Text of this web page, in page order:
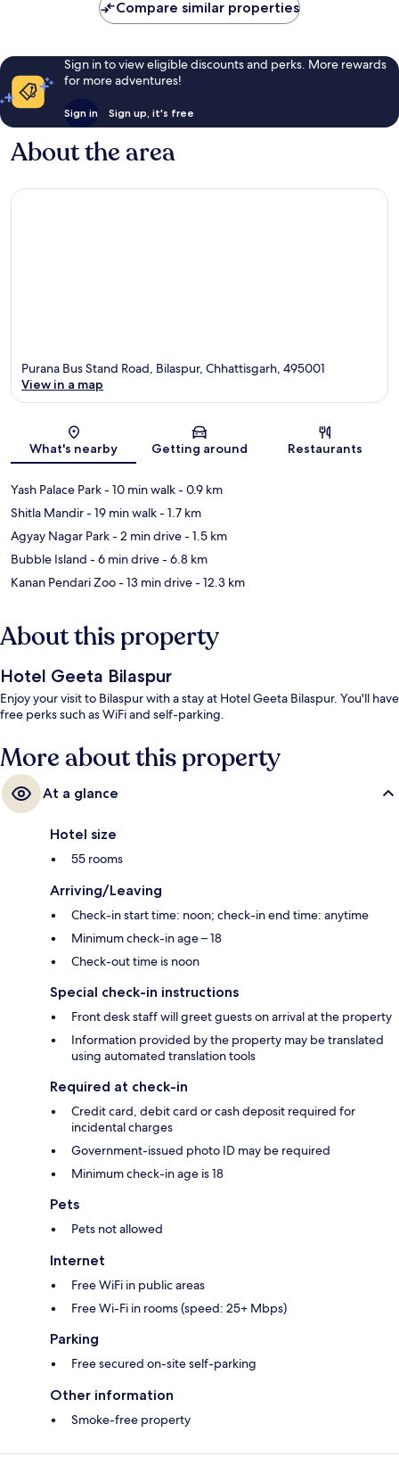
Compare similar properties
Sign in to view eligible discounts and perks. More rewards
for more adventures!
Sign in Sign up, it's free
About the area
Map
Purana Bus Stand Road, Bilaspur, Chhattisgarh, 495001
View in a map
What's nearby Getting around Restaurants
Yash Palace Park- 10 min walk- 0.9 km
Shitla Mandir- 19 min walk- 1.7 km
Agyay Nagar Park- 2 min drive- 1.5 km
Bubble Island - 6 min drive- 6.8 km
Kanan Pendari Zoo- 13 min drive- 12.3 km
About this property
Hotel Geeta Bilaspur
Enjoy your visit to Bilaspur with a stay at Hotel Geeta Bilaspur. You'll have
free perks such as WiFi and self-parking.
More about this property
At a glance
Hotel size
55 rooms
Arriving/Leaving
Check-in start time: noon; check-in end time: anytime
Minimum check-in age – 18
Check-out time is noon
Special check-in instructions
Front desk staff will greet guests on arrival at the property
Information provided by the property may be translated
using automated translation tools
Required at check-in
Credit card, debit card or cash deposit required for
incidental charges
Government-issued photo ID may be required
Minimum check-in age is 18
Pets
Pets not allowed
Internet
Free WiFi in public areas
Free Wi-Fi in rooms (speed: 25+ Mbps)
Parking
Free secured on-site self-parking
Other information
Smoke-free property